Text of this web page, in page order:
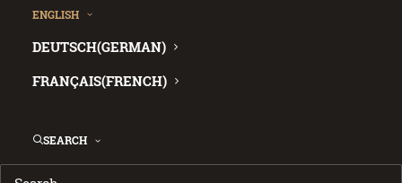
ENGLISH
DEUTSCH(GERMAN)
FRANÇAIS(FRENCH)
SEARCH
Lost your
password?
instructions via email.